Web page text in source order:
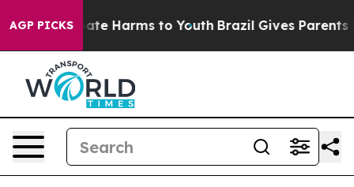
AGP PICKS
to Abate Harms to Youth Brazil Gives Parents